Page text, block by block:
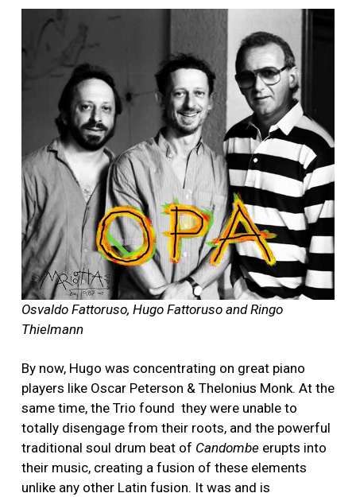
Osvaldo Fattoruso, Hugo Fattoruso and Ringo
Thielmann
By now, Hugo was concentrating on great piano
players like Oscar Peterson & Thelonius Monk. At the
same time, the Trio found they were unable to
totally disengage from their roots, and the powerful
traditional soul drum beat of Candombe erupts into
their music, creating a fusion of these elements
unlike any other Latin fusion. It was and is